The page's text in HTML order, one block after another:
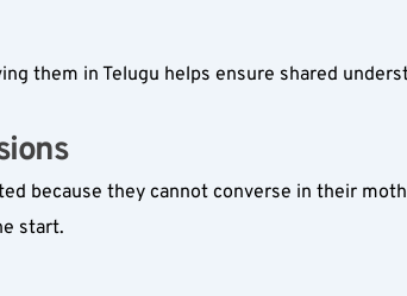
them in Telugu helps ensure shared
because they cannot converse in their
start.